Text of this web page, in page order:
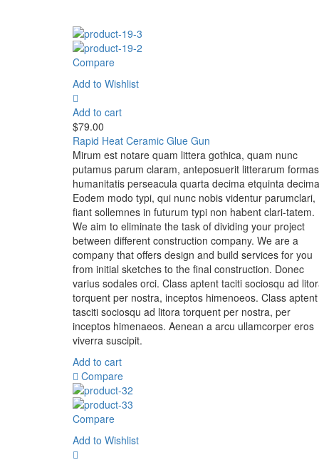
Compare
Add to Wishlist
Add to cart
$79.00
Rapid Heat Ceramic Glue Gun
Mirum est notare quam littera gothica, quam nunc
putamus parum claram, anteposuerit litterarum formas
humanitatis perseacula quarta decima etquinta
Eodem modo typi, qui nunc nobis videntur parumclari,
fiant sollemnes in futurum typi non habent clari-tatem.
We aim to eliminate the task of dividing your project
between different construction company. We are a
company that offers design and build services for you
from initial sketches to the final construction. Donec
varius sodales orci. Class aptent taciti sociosqu ad
torquent per nostra, inceptos himenoeos. Class aptent
tasciti sociosqu ad litora torquent per nostra, per
inceptos himenaeos. Aenean a arcu ullamcorper eros
viverra suscipit.
Add to cart
Compare
Compare
Add to Wishlist